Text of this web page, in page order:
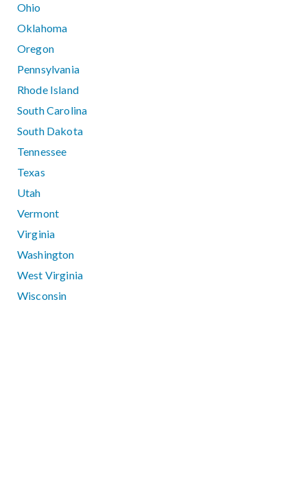
Ohio
Oklahoma
Oregon
Pennsylvania
Rhode Island
South Carolina
South Dakota
Tennessee
Texas
Utah
Vermont
Virginia
Washington
West Virginia
Wisconsin